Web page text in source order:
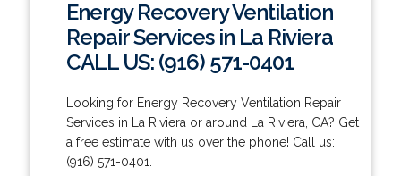
Energy Recovery Ventilation
Repair Services in La Riviera
CALL US: (916) 571-0401
Looking for Energy Recovery Ventilation Repair
Services in La Riviera or around La Riviera, CA? Get
a free estimate with us over the phone! Call us:
(916) 571-0401.